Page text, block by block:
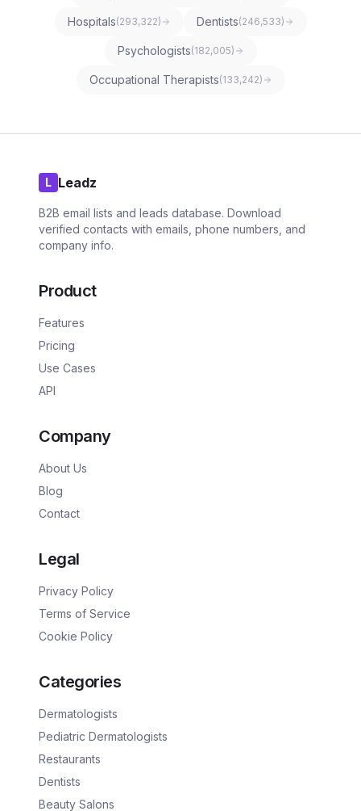
Hospitals(293,322) Dentists(246,533)
Psychologists(182,005)
Occupational Therapists(133,242)
L Leadz
B2B email lists and leads database. Download
verified contacts with emails, phone numbers, and
company info.
Product
Features
Pricing
Use Cases
API
Company
About Us
Blog
Contact
Legal
Privacy Policy
Terms of Service
Cookie Policy
Categories
Dermatologists
Pediatric Dermatologists
Restaurants
Dentists
Beauty Salons